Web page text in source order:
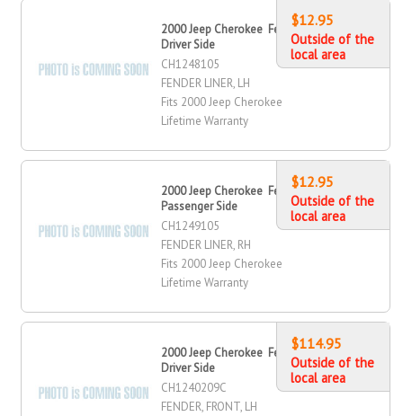
2000 Jeep Cherokee Fender Liner,
Driver Side
CH1248105
FENDER LINER, LH
Fits 2000 Jeep Cherokee
Lifetime Warranty
$12.95
Outside of the
local area
2000 Jeep Cherokee Fender Liner,
Passenger Side
CH1249105
FENDER LINER, RH
Fits 2000 Jeep Cherokee
Lifetime Warranty
$12.95
Outside of the
local area
2000 Jeep Cherokee Fender, Front,
Driver Side
CH1240209C
FENDER, FRONT, LH
$114.95
Outside of the
local area